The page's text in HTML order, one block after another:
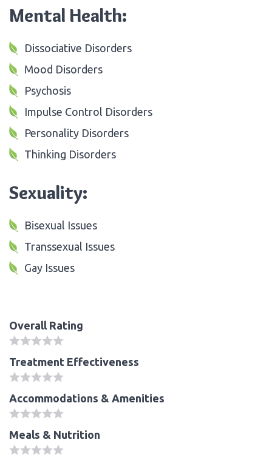
Mental Health:
Dissociative Disorders
Mood Disorders
Psychosis
Impulse Control Disorders
Personality Disorders
Thinking Disorders
Sexuality:
Bisexual Issues
Transsexual Issues
Gay Issues
Overall Rating
Treatment Effectiveness
Accommodations & Amenities
Meals & Nutrition